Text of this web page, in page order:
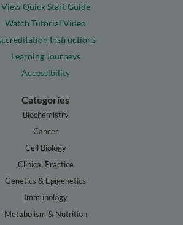
View Quick Start Guide
Watch Tutorial Video
Instructions
Learning Journeys
Accessibility
Categories
Biochemistry
Cancer
Cell Biology
Clinical Practice
Genetics & Epigenetics
Immunology
Metabolism & Nutrition